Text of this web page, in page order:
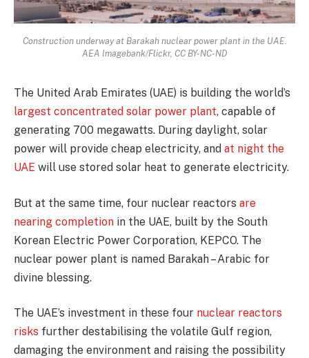
Construction underway at Barakah nuclear power plant in the UAE.
AEA Imagebank/Flickr, CC BY-NC-ND
The United Arab Emirates (UAE) is building the world’s
largest concentrated solar power plant, capable of
generating 700 megawatts. During daylight, solar
power will provide cheap electricity, and at night the
UAE will use stored solar heat to generate electricity.
But at the same time, four nuclear reactors are
nearing completion in the UAE, built by the South
Korean Electric Power Corporation, KEPCO. The
nuclear power plant is named Barakah – Arabic for
divine blessing.
The UAE’s investment in these four nuclear reactors
risks further destabilising the volatile Gulf region,
damaging the environment and raising the possibility